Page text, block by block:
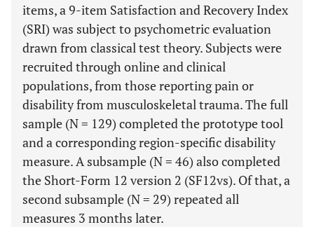
items, a 9-item Satisfaction and Recovery Index
(SRI) was subject to psychometric evaluation
drawn from classical test theory. Subjects were
recruited through online and clinical
populations, from those reporting pain or
disability from musculoskeletal trauma. The full
sample (N = 129) completed the prototype tool
and a corresponding region-specific disability
measure. A subsample (N = 46) also completed
the Short-Form 12 version 2 (SF12vs). Of that, a
second subsample (N = 29) repeated all
measures 3 months later.